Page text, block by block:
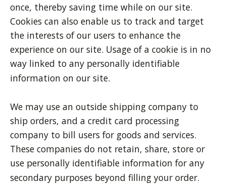
once, thereby saving time while on our site.
Cookies can also enable us to track and target
the interests of our users to enhance the
experience on our site. Usage of a cookie is in no
way linked to any personally identifiable
information on our site.
We may use an outside shipping company to
ship orders, and a credit card processing
company to bill users for goods and services.
These companies do not retain, share, store or
use personally identifiable information for any
secondary purposes beyond filling your order.